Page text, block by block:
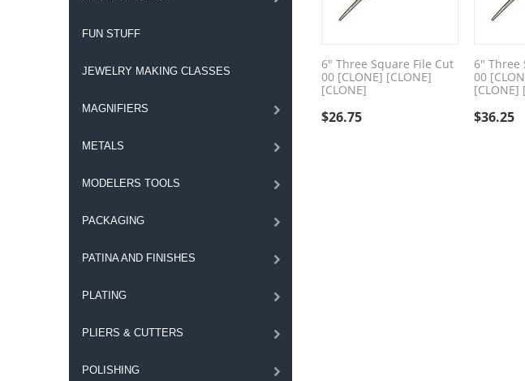
FUN STUFF
JEWELRY MAKING CLASSES
MAGNIFIERS
METALS
MODELERS TOOLS
PACKAGING
PATINA AND FINISHES
PLATING
PLIERS & CUTTERS
POLISHING
6" Three Square File Cut
00 [CLONE] [CLONE]
[CLONE]
$26.75
6" Three
00
[CLONE]
$36.25